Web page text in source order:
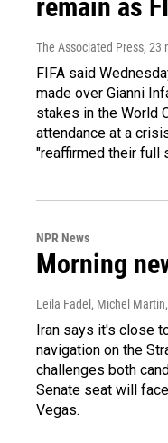
remain as
The Associated Press, 23
FIFA said
made over Gianni
stakes in the World
attendance at a
"reaffirmed their full
NPR News
Morning
Leila Fadel, Michel Martin
Iran says it's close
navigation on the
challenges both
Senate seat will
Vegas.